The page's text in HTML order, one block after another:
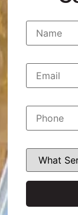
N
m
*
E
a
lP
o
e
W
a
t
r